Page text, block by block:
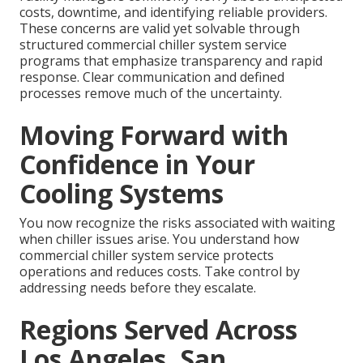
costs, downtime, and identifying reliable providers.
These concerns are valid yet solvable through
structured commercial chiller system service
programs that emphasize transparency and rapid
response. Clear communication and defined
processes remove much of the uncertainty.
Moving Forward with
Confidence in Your
Cooling Systems
You now recognize the risks associated with waiting
when chiller issues arise. You understand how
commercial chiller system service protects
operations and reduces costs. Take control by
addressing needs before they escalate.
Regions Served Across